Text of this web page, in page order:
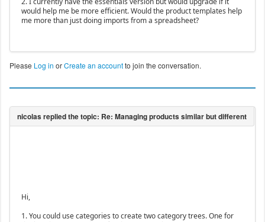
would help me be more efficient. Would the product templates help
me more than just doing imports from a spreadsheet?
Please Log in orCreate an accountto join the conversation.
Hi,
1. You could use categories to create two category trees. One for